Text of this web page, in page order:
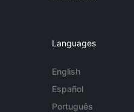
Languages
English
Español
Português